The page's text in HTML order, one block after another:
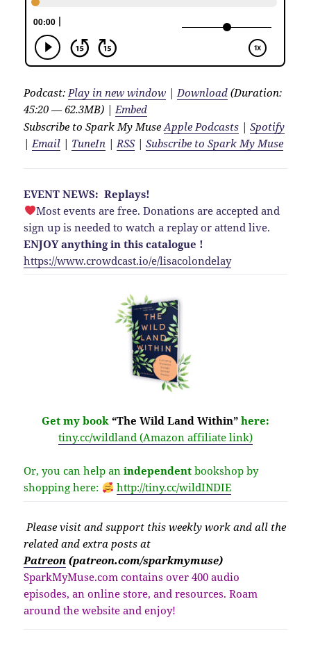
Podcast: Play in new window | Download (Duration:
45:20 — 62.3MB) | Embed
Subscribe to Spark My MuseApple Podcasts |Spotify
| Email | TuneIn | RSS|Subscribe to Spark My Muse
EVENT NEWS: Replays!
Most events are free. Donations are accepted and
sign up is needed to watch a replay or attend live.
ENJOY anything in this catalogue !
https://www.crowdcast.io/e/lisacolondelay
Get my book “The Wild Land Within” here:
tiny.cc/wildland (Amazon affiliate link)
Or, you can help anindependent bookshop by
shopping here:
http://tiny.cc/wildINDIE
Please visit and support this weekly work and all the
related and extra posts at
Patreon (patreon.com/sparkmymuse)
SparkMyMuse.com contains over 400 audio
episodes, an online store, and resources. Roam
around the website and enjoy!